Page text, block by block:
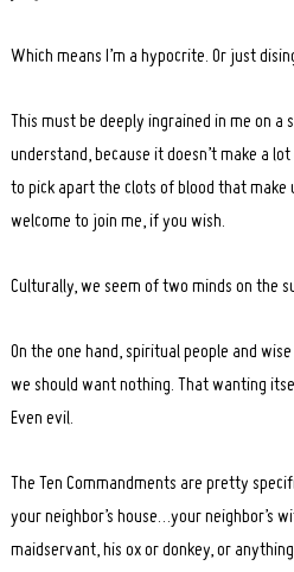
Which means I’m a hypocrite. Or just
This must be deeply ingrained in me on a
understand, because it doesn’t make a
to pick apart the clots of blood that make
welcome to join me, if you wish.
Culturally, we seem of two minds on the
On the one hand, spiritual people and
we should want nothing. That wanting
Even evil.
The Ten Commandments are pretty
your neighbor’s house…your neighbor’s
maidservant, his ox or donkey, or